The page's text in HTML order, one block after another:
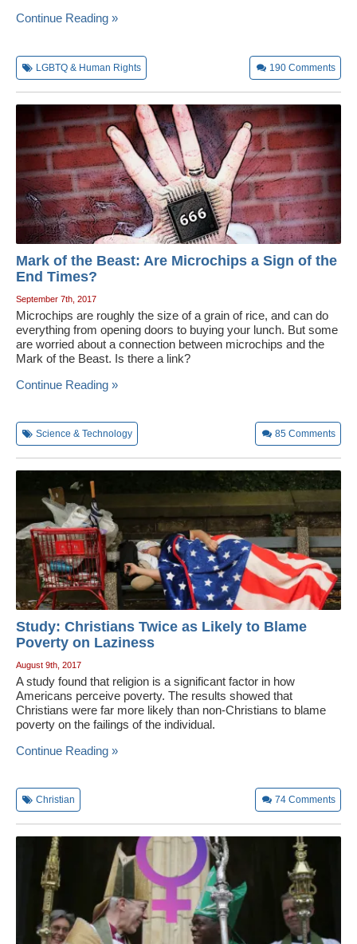
Continue Reading »
LGBTQ & Human Rights 190 Comments
Mark of the Beast: Are Microchips a Sign of the
End Times?
September 7th, 2017
Microchips are roughly the size of a grain of rice, and can do
everything from opening doors to buying your lunch. But some
are worried about a connection between microchips and the
Mark of the Beast. Is there a link?
Continue Reading »
Science & Technology 85 Comments
Study: Christians Twice as Likely to Blame
Poverty on Laziness
August 9th, 2017
A study found that religion is a significant factor in how
Americans perceive poverty. The results showed that
Christians were far more likely than non-Christians to blame
poverty on the failings of the individual.
Continue Reading »
Christian 74 Comments